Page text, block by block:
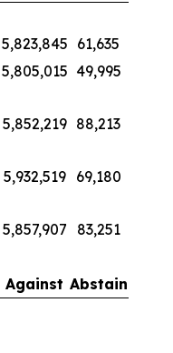
5,823,845 61,635
5,805,015 49,995
5,852,219 88,213
5,932,519 69,180
5,857,907 83,251
Against Abstain